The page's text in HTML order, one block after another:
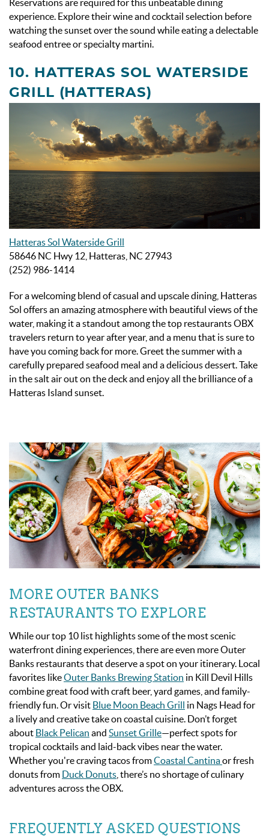
Reservations are required for this unbeatable dining
experience. Explore their wine and cocktail selection before
watching the sunset over the sound while eating a delectable
seafood entree or specialty martini.
10. HATTERAS SOL WATERSIDE
GRILL (HATTERAS)
Hatteras Sol Waterside Grill
58646 NC Hwy 12, Hatteras, NC 27943
(252) 986-1414
For a welcoming blend of casual and upscale dining, Hatteras
Sol offers an amazing atmosphere with beautiful views of the
water, making it a standout among the top restaurants OBX
travelers return to year after year, and a menu that is sure to
have you coming back for more.Greet the summer with a
carefully prepared seafood meal and a delicious dessert. Take
in the salt air out on the deck and enjoy all the brilliance of a
Hatteras Island sunset.
MORE OUTER BANKS
RESTAURANTS TO EXPLORE
While our top 10 list highlights some of the most scenic
waterfront dining experiences, there are even more Outer
Banks restaurants that deserve a spot on your itinerary. Local
favorites likeOuter Banks Brewing Station in Kill Devil Hills
combine great food with craft beer, yard games, and family-
friendly fun. Or visit Blue Moon Beach Grill in Nags Head for
a lively and creative take on coastal cuisine. Don’t forget
about Black Pelican and Sunset Grille—perfect spots for
tropical cocktails and laid-back vibes near the water.
Whether you're craving tacos fromCoastal Cantinaor fresh
donuts from Duck Donuts , there’s no shortage of culinary
adventures across the OBX.
FREQUENTLY ASKED QUESTIONS